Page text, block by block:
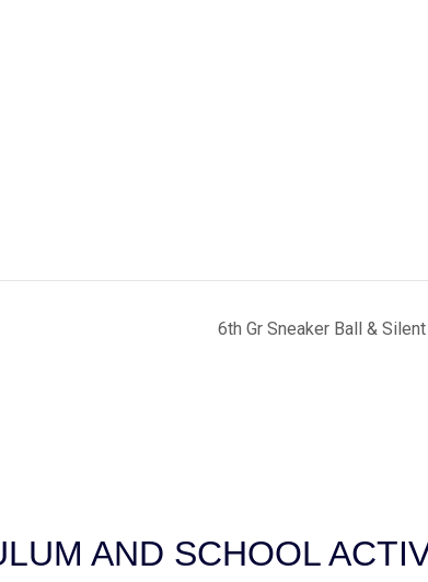
6th Gr Sneaker Ball &
AND SCHOOL